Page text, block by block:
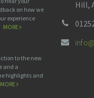
on how we
experience
MORE
to the new
and a
highlights and
MORE
Hill,